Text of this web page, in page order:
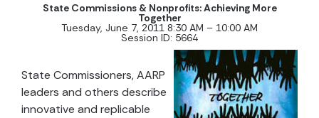
State Commissions & Nonprofits: Achieving More
Together
Tuesday, June 7, 2011 8:30 AM – 10:00 AM
Session ID: 5664
State Commissioners, AARP
leaders and others describe
innovative and replicable